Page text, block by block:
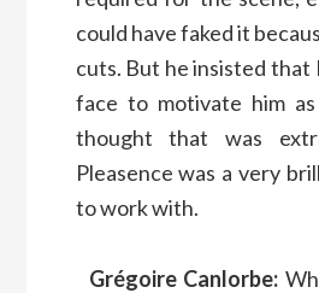
could have faked it
cuts. But he insisted that
face to motivate him
thought that was
Pleasence was a very
to work with.
Grégoire Canlorbe: